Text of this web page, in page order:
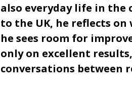
also everyday life in the
to the UK, he reflects on
he sees room for
only on excellent
conversations between